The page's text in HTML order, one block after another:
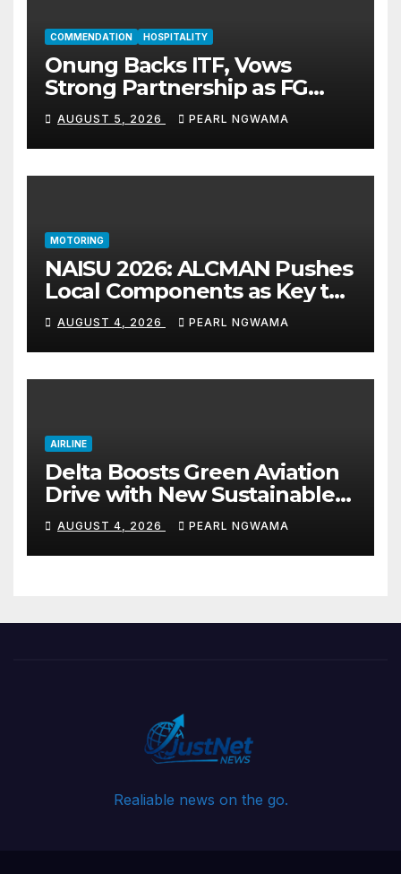
COMMENDATION HOSPITALITY
Onung Backs ITF, Vows
Strong Partnership as FG
Restructures Nigeria’s Skills
Development System
AUGUST 5, 2026 PEARL NGWAMA
MOTORING
NAISU 2026: ALCMAN Pushes
Local Components as Key to
Nigeria’s Auto Industry
Growth
AUGUST 4, 2026 PEARL NGWAMA
AIRLINE
Delta Boosts Green Aviation
Drive with New Sustainable
Fuel Hub
AUGUST 4, 2026 PEARL NGWAMA
Realiable news on the go.